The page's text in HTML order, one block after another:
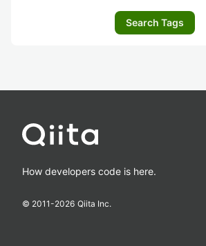
Search Tags
How developers code is here.
© 2011-2026 Qiita Inc.